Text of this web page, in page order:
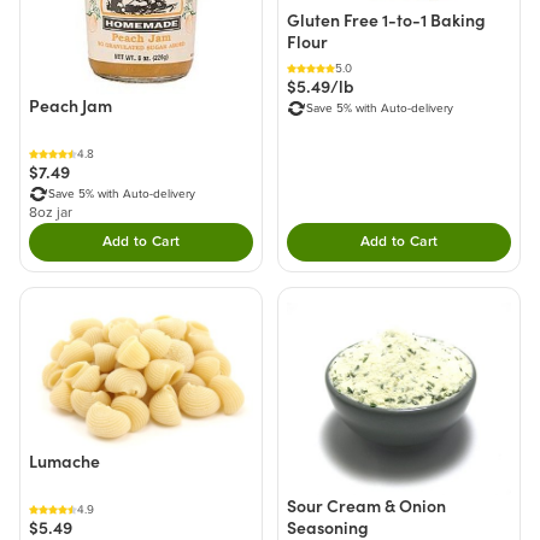
Peach Jam
4.8
$7.49
Save 5% with Auto-delivery
8oz jar
Add to CartDouble tap to Add this product to your cart.
Gluten Free 1-to-1 Baking
Flour
5.0
$5.49/lb
Save 5% with Auto-delivery
Add to CartDouble tap to Add
Lumache
4.9
$5.49
Sour Cream & Onion
Seasoning